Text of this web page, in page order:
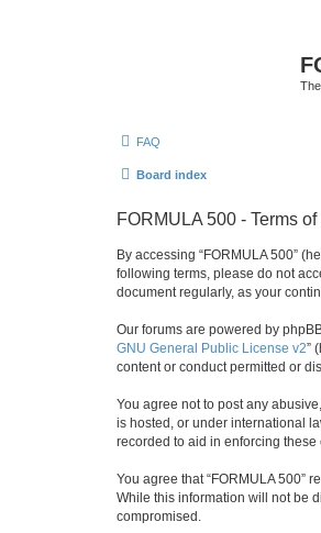
FAQ
Board index
FORMULA 500 - Terms of
By accessing “FORMULA 500”
following terms, please do not
document regularly, as your
Our forums are powered by
GNU General Public License v2”
content or conduct permitted or
You agree not to post any
is hosted, or under international
recorded to aid in enforcing these
You agree that “FORMULA 500”
While this information will not be
compromised.